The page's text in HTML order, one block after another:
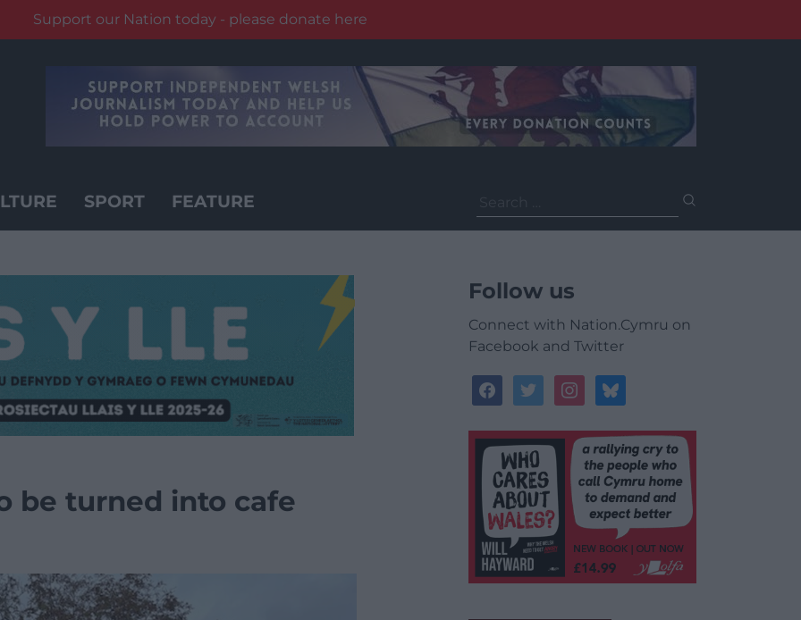
Support our Nation today - please donate here
SPORT FEATURE
for:
be turned into cafe
Follow us
Connect with Nation.Cymru on
Facebook and Twitter
facebooktwitterinstagrambluesky